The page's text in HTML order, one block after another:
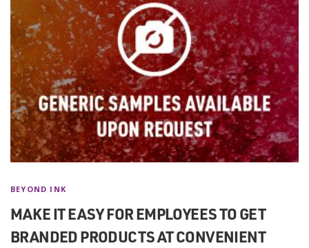
BEYOND INK
MAKE IT EASY FOR EMPLOYEES TO GET
BRANDED PRODUCTS AT CONVENIENT